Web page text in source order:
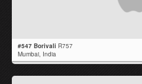
#547 Borivali R757
Mumbai, India